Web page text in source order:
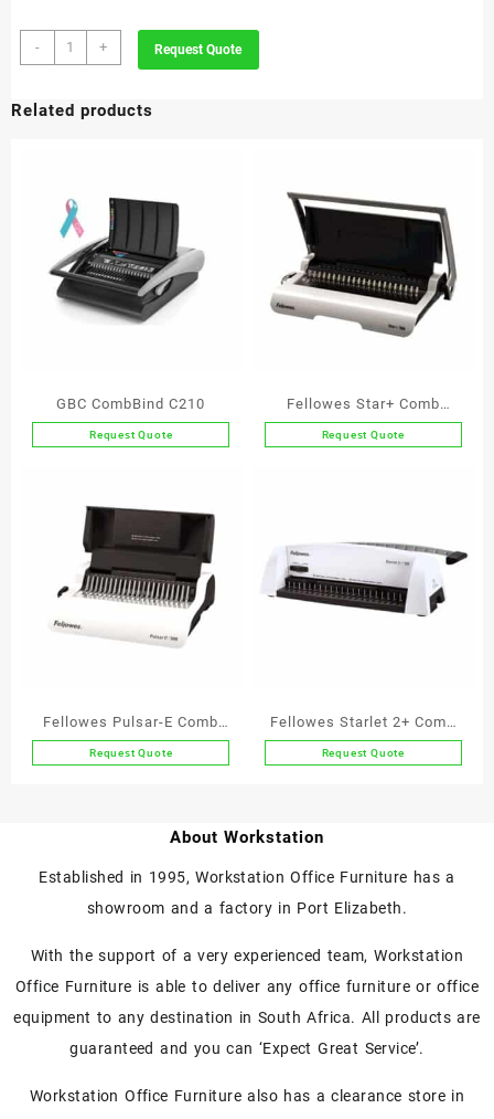
-
Fellowes
Galaxy
Binder
+ Request Quote
Related products
GBC CombBind C210
Request Quote
Fellowes Star+ Comb
Binder
Request Quote
Fellowes Pulsar-E Comb
Binder Electric
Request Quote
Fellowes Starlet 2+ Comb
Binder
Request Quote
About Workstation
Established in 1995, Workstation Office Furniture has a
showroom and a factory in Port Elizabeth.
With the support of a very experienced team, Workstation
Office Furniture is able to deliver any office furniture or office
equipment to any destination in South Africa. All products are
guaranteed and you can ‘Expect Great Service’.
Workstation Office Furniture also has a clearance store in